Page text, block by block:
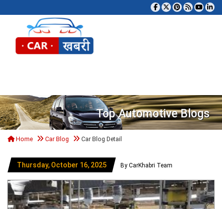
Top Automotive Blogs
Home Car Blog Car Blog Detail
Thursday, October 16, 2025 By CarKhabri Team